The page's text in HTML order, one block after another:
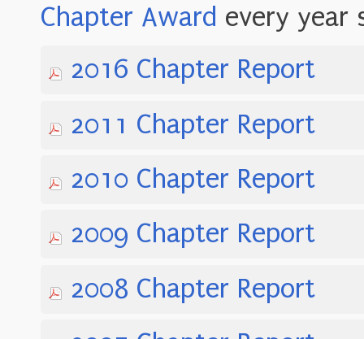
Chapter Award every year
2016 Chapter Report
2011 Chapter Report
2010 Chapter Report
2009 Chapter Report
2008 Chapter Report